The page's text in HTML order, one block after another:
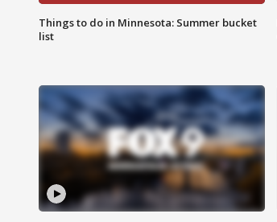
Things to do in Minnesota: Summer bucket
list